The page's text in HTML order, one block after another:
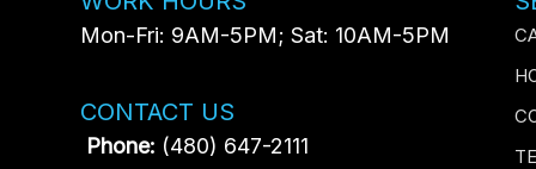
Mon-Fri: 9AM-5PM; Sat: 10AM-5PM
CONTACT US
Phone: (480) 647-2111